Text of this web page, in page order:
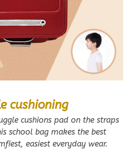
cushioning
cushions pad on the straps
school bag makes the best
easiest everyday wear.